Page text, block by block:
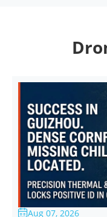
Aug 07, 2026